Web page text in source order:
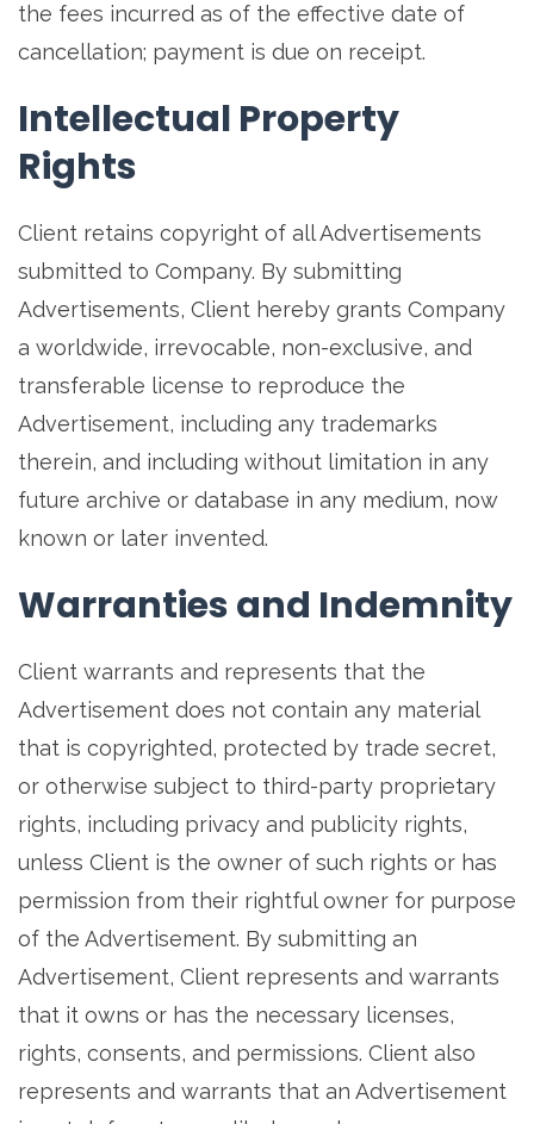
the fees incurred as of the effective date of
cancellation; payment is due on receipt.
Intellectual Property
Rights
Client retains copyright of all Advertisements
submitted to Company. By submitting
Advertisements, Client hereby grants Company
a worldwide, irrevocable, non-exclusive, and
transferable license to reproduce the
Advertisement, including any trademarks
therein, and including without limitation in any
future archive or database in any medium, now
known or later invented.
Warranties and Indemnity
Client warrants and represents that the
Advertisement does not contain any material
that is copyrighted, protected by trade secret,
or otherwise subject to third-party proprietary
rights, including privacy and publicity rights,
unless Client is the owner of such rights or has
permission from their rightful owner for purpose
of the Advertisement. By submitting an
Advertisement, Client represents and warrants
that it owns or has the necessary licenses,
rights, consents, and permissions. Client also
represents and warrants that an Advertisement